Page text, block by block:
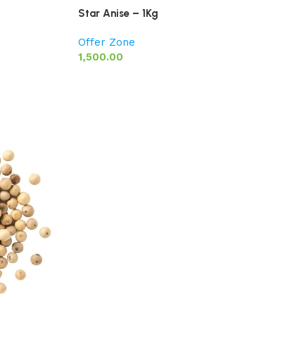
Star Anise – 1Kg
Offer Zone
1,500.00